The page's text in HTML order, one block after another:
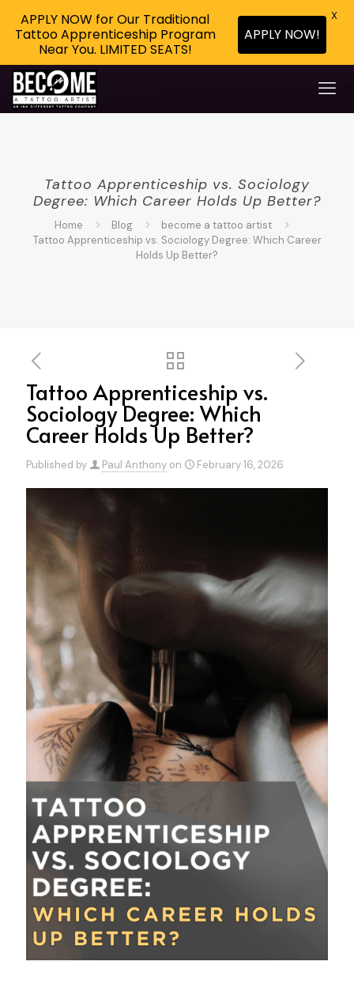
Tattoo Apprenticeship vs. Sociology
Degree: Which Career Holds Up Better?
Home Blog
become a tattoo artist
Tattoo Apprenticeship vs. Sociology Degree: Which Career
Holds Up Better?
Tattoo Apprenticeship vs.
Sociology Degree: Which
Career Holds Up Better?
Published by Paul Anthony on February 16, 2026
APPLY NOW for Our Traditional
Tattoo Apprenticeship Program
Near You. LIMITED SEATS!
APPLY NOW!
X